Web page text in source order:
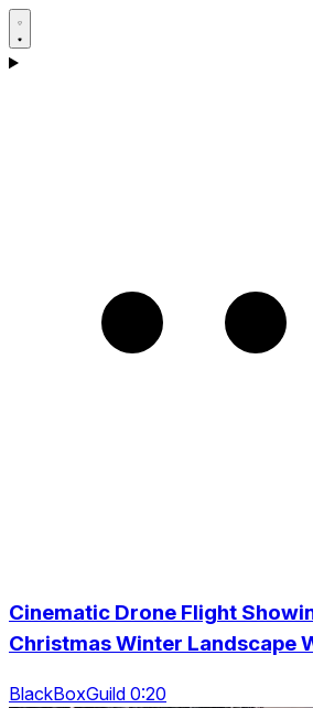
Cinematic Drone Flight
Christmas Winter Landscape
BlackBoxGuild 0:20